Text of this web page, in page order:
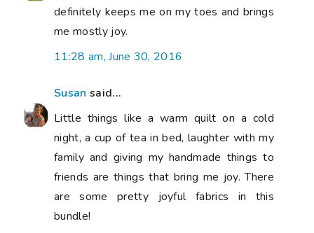
definitely keeps me on my toes and brings
me mostly joy.
11:28 am, June 30, 2016
Susan said...
Little things like a warm quilt on a cold
night, a cup of tea in bed, laughter with my
family and giving my handmade things to
friends are things that bring me joy. There
are some pretty joyful fabrics in this
bundle!